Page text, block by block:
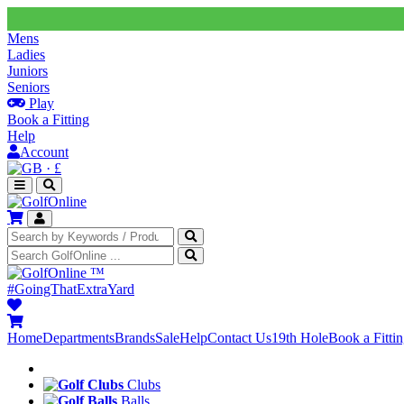
Mens
Ladies
Juniors
Seniors
Play
Book a Fitting
Help
Account
· £
™
#GoingThatExtraYard
HomeDepartmentsBrandsSaleHelpContact Us19th HoleBook a
Clubs
Balls